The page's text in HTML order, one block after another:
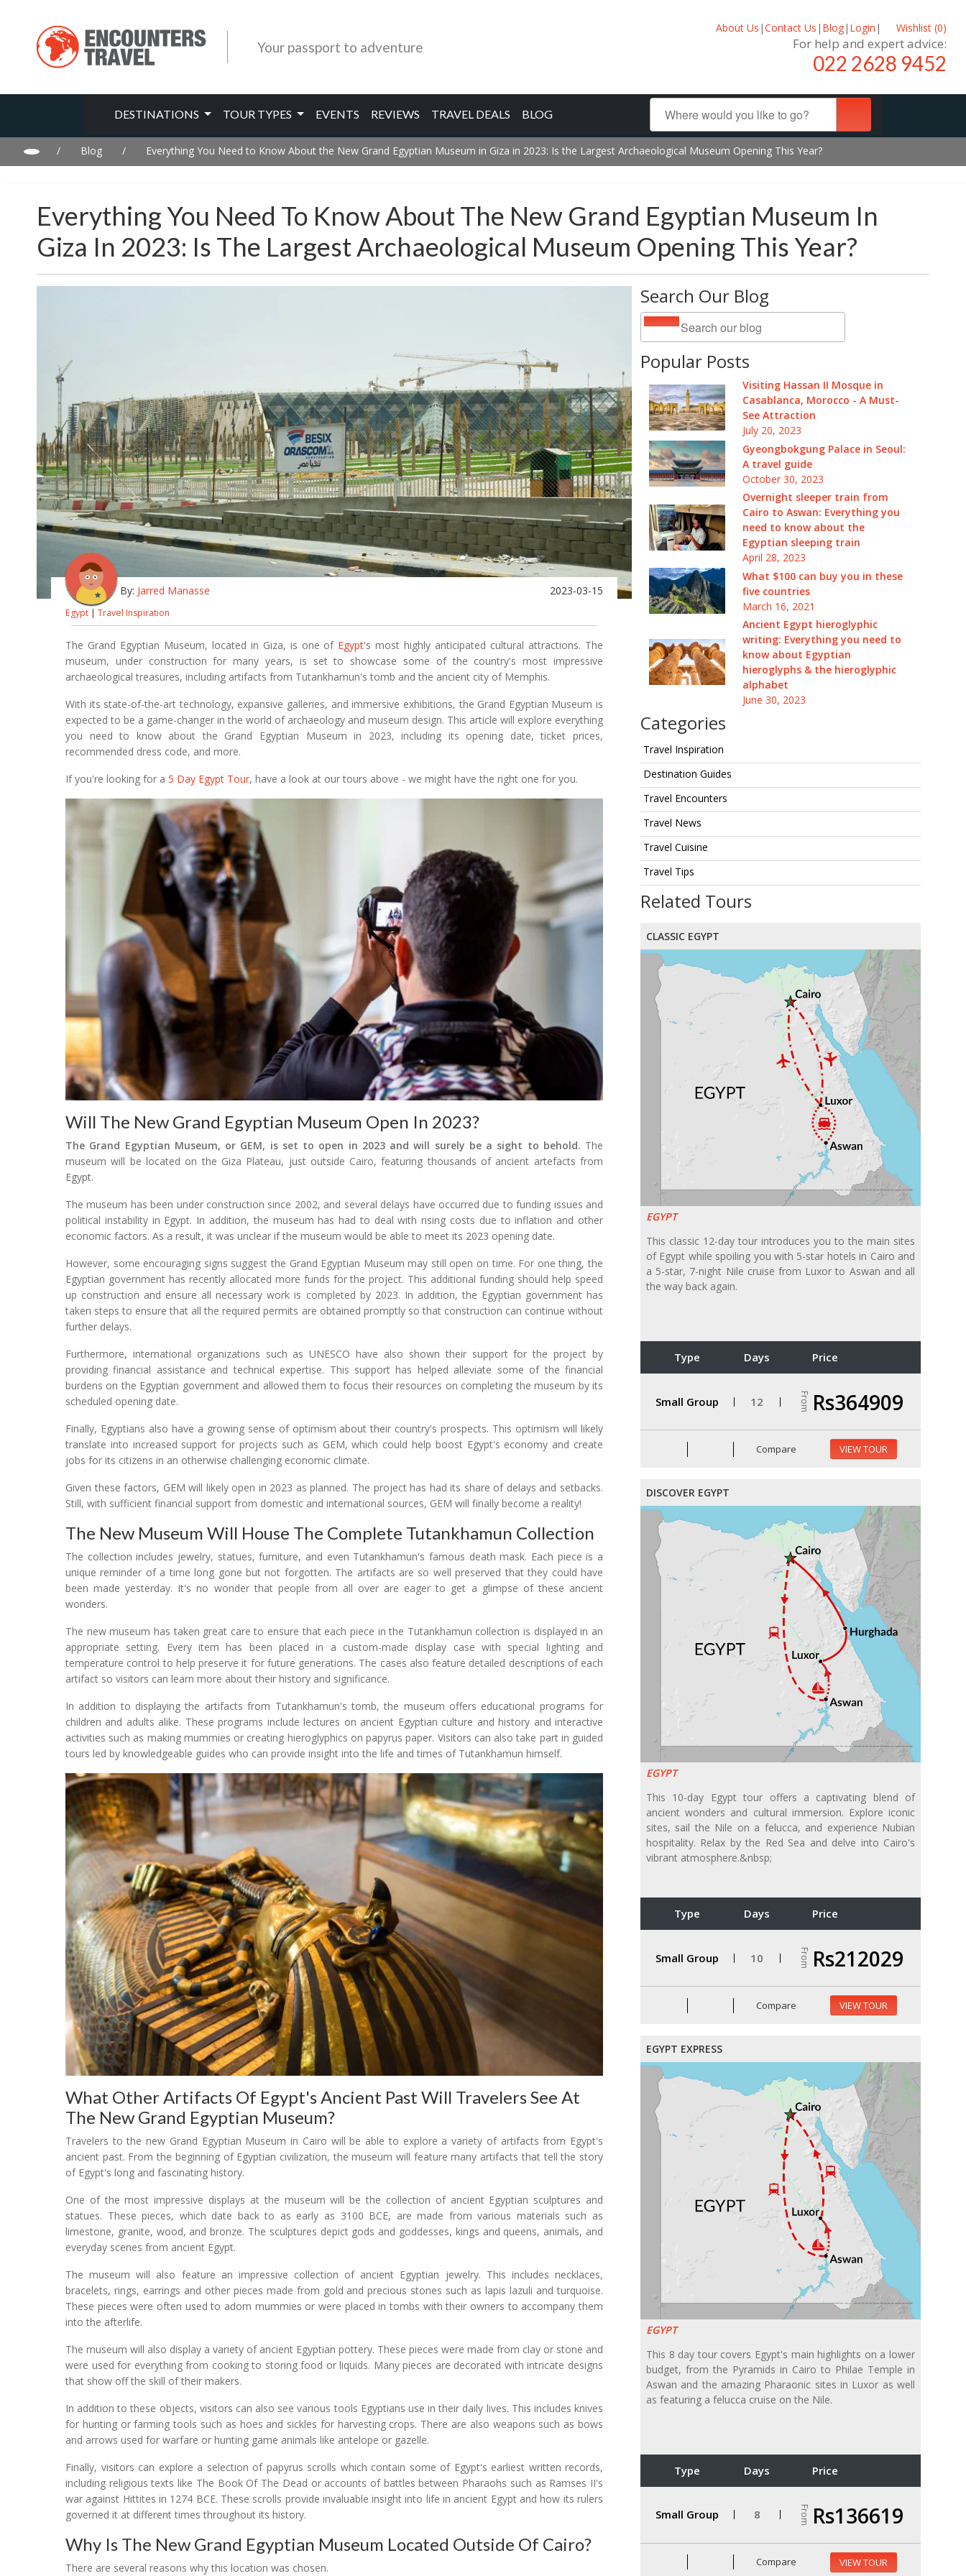
Your passport to adventure
About Us |Contact Us | Blog| Login | Wishlist (0)
For help and expert advice:
022 2628 9452
DESTINATIONS TOUR TYPES EVENTS REVIEWS TRAVEL DEALS BLOG
/ Blog / Everything You Need to Know About the New Grand Egyptian Museum in Giza in 2023: Is the Largest Archaeological Museum Opening This Year?
Everything You Need To Know About The New Grand Egyptian Museum In
Giza In 2023: Is The Largest Archaeological Museum Opening This Year?
Search Our Blog
Popular Posts
Visiting Hassan II Mosque in
Casablanca, Morocco - A Must-
See Attraction
July 20, 2023
Gyeongbokgung Palace in Seoul:
A travel guide
October 30, 2023
Overnight sleeper train from
Cairo to Aswan: Everything you
need to know about the
Egyptian sleeping train
April 28, 2023
What $100 can buy you in these
five countries
March 16, 2021
Ancient Egypt hieroglyphic
writing: Everything you need to
know about Egyptian
hieroglyphs & the hieroglyphic
alphabet
June 30, 2023
Categories
Travel Inspiration
Destination Guides
Travel Encounters
Travel News
Travel Cuisine
Travel Tips
Related Tours
CLASSIC EGYPT
EGYPT
This classic 12-day tour introduces you to the main sites
of Egypt while spoiling you with 5-star hotels in Cairo and
a 5-star, 7-night Nile cruise from Luxor to Aswan and all
the way back again.
Type Days Price
Small Group 12 From Rs364909
Compare VIEW TOUR
DISCOVER EGYPT
EGYPT
This 10-day Egypt tour offers a captivating blend of
ancient wonders and cultural immersion. Explore iconic
sites, sail the Nile on a felucca, and experience Nubian
hospitality. Relax by the Red Sea and delve into Cairo's
vibrant atmosphere.&nbsp;
Type Days Price
Small Group 10 From Rs212029
Compare VIEW TOUR
EGYPT EXPRESS
EGYPT
This 8 day tour covers Egypt's main highlights on a lower
budget, from the Pyramids in Cairo to Philae Temple in
Aswan and the amazing Pharaonic sites in Luxor as well
as featuring a felucca cruise on the Nile.
Type Days Price
Small Group 8 From Rs136619
Compare VIEW TOUR
By: Jarred Manasse 2023-03-15
Egypt | Travel Inspiration
The Grand Egyptian Museum, located in Giza, is one of Egypt's most highly anticipated cultural attractions. The
museum, under construction for many years, is set to showcase some of the country's most impressive
archaeological treasures, including artifacts from Tutankhamun's tomb and the ancient city of Memphis.
With its state-of-the-art technology, expansive galleries, and immersive exhibitions, the Grand Egyptian Museum is
expected to be a game-changer in the world of archaeology and museum design. This article will explore everything
you need to know about the Grand Egyptian Museum in 2023, including its opening date, ticket prices,
recommended dress code, and more.
If you're looking for a 5 Day Egypt Tour, have a look at our tours above - we might have the right one for you.
Will The New Grand Egyptian Museum Open In 2023?
The Grand Egyptian Museum, or GEM, is set to open in 2023 and will surely be a sight to behold. The
museum will be located on the Giza Plateau, just outside Cairo, featuring thousands of ancient artefacts from
Egypt.
The museum has been under construction since 2002, and several delays have occurred due to funding issues and
political instability in Egypt. In addition, the museum has had to deal with rising costs due to inflation and other
economic factors. As a result, it was unclear if the museum would be able to meet its 2023 opening date.
However, some encouraging signs suggest the Grand Egyptian Museum may still open on time. For one thing, the
Egyptian government has recently allocated more funds for the project. This additional funding should help speed
up construction and ensure all necessary work is completed by 2023. In addition, the Egyptian government has
taken steps to ensure that all the required permits are obtained promptly so that construction can continue without
further delays.
Furthermore, international organizations such as UNESCO have also shown their support for the project by
providing financial assistance and technical expertise. This support has helped alleviate some of the financial
burdens on the Egyptian government and allowed them to focus their resources on completing the museum by its
scheduled opening date.
Finally, Egyptians also have a growing sense of optimism about their country's prospects. This optimism will likely
translate into increased support for projects such as GEM, which could help boost Egypt's economy and create
jobs for its citizens in an otherwise challenging economic climate.
Given these factors, GEM will likely open in 2023 as planned. The project has had its share of delays and setbacks.
Still, with sufficient financial support from domestic and international sources, GEM will finally become a reality!
The New Museum Will House The Complete Tutankhamun Collection
The collection includes jewelry, statues, furniture, and even Tutankhamun's famous death mask. Each piece is a
unique reminder of a time long gone but not forgotten. The artifacts are so well preserved that they could have
been made yesterday. It's no wonder that people from all over are eager to get a glimpse of these ancient
wonders.
The new museum has taken great care to ensure that each piece in the Tutankhamun collection is displayed in an
appropriate setting. Every item has been placed in a custom-made display case with special lighting and
temperature control to help preserve it for future generations. The cases also feature detailed descriptions of each
artifact so visitors can learn more about their history and significance.
In addition to displaying the artifacts from Tutankhamun's tomb, the museum offers educational programs for
children and adults alike. These programs include lectures on ancient Egyptian culture and history and interactive
activities such as making mummies or creating hieroglyphics on papyrus paper. Visitors can also take part in guided
tours led by knowledgeable guides who can provide insight into the life and times of Tutankhamun himself.
What Other Artifacts Of Egypt's Ancient Past Will Travelers See At
The New Grand Egyptian Museum?
Travelers to the new Grand Egyptian Museum in Cairo will be able to explore a variety of artifacts from Egypt's
ancient past. From the beginning of Egyptian civilization, the museum will feature many artifacts that tell the story
of Egypt's long and fascinating history.
One of the most impressive displays at the museum will be the collection of ancient Egyptian sculptures and
statues. These pieces, which date back to as early as 3100 BCE, are made from various materials such as
limestone, granite, wood, and bronze. The sculptures depict gods and goddesses, kings and queens, animals, and
everyday scenes from ancient Egypt.
The museum will also feature an impressive collection of ancient Egyptian jewelry. This includes necklaces,
bracelets, rings, earrings and other pieces made from gold and precious stones such as lapis lazuli and turquoise.
These pieces were often used to adorn mummies or were placed in tombs with their owners to accompany them
into the afterlife.
The museum will also display a variety of ancient Egyptian pottery. These pieces were made from clay or stone and
were used for everything from cooking to storing food or liquids. Many pieces are decorated with intricate designs
that show off the skill of their makers.
In addition to these objects, visitors can also see various tools Egyptians use in their daily lives. This includes knives
for hunting or farming tools such as hoes and sickles for harvesting crops. There are also weapons such as bows
and arrows used for warfare or hunting game animals like antelope or gazelle.
Finally, visitors can explore a selection of papyrus scrolls which contain some of Egypt's earliest written records,
including religious texts like The Book Of The Dead or accounts of battles between Pharaohs such as Ramses II's
war against Hittites in 1274 BCE. These scrolls provide invaluable insight into life in ancient Egypt and how its rulers
governed it at different times throughout its history.
Why Is The New Grand Egyptian Museum Located Outside Of Cairo?
There are several reasons why this location was chosen.